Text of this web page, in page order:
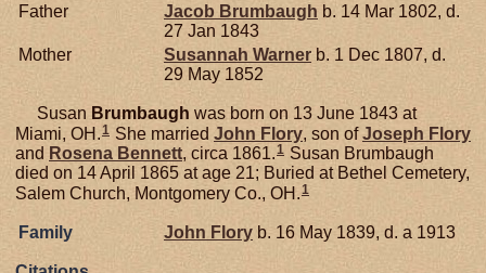
Father Jacob Brumbaugh b. 14 Mar 1802, d.
27 Jan 1843
Mother
Susannah Warner b. 1 Dec 1807, d.
29 May 1852
Susan Brumbaugh was born on 13 June 1843 at
Miami, OH.1 She married John Flory, son ofJoseph Flory
and Rosena Bennett, circa 1861.1 Susan Brumbaugh
died on 14 April 1865 at age 21; Buried at Bethel Cemetery,
Salem Church, Montgomery Co., OH.1
Family John Flory b. 16 May 1839, d. a 1913